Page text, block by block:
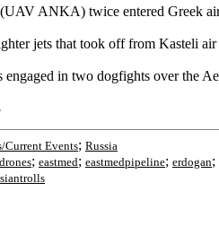
ANKA) twice entered Greek
jets that took off from Kasteli air
in two dogfights over the
Current Events; Russia
drones; eastmed; eastmedpipeline; erdogan;